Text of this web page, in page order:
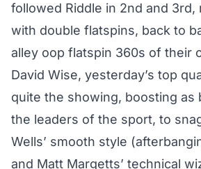
followed Riddle in 2nd and 3rd,
with double flatspins, back to
alley oop flatspin 360s of their
David Wise, yesterday’s top
quite the showing, boosting as
the leaders of the sport, to
Wells’ smooth style
and Matt Margetts’ technical